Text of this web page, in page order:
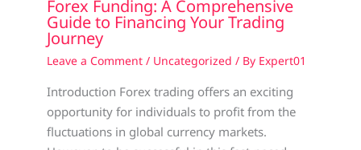
Forex Funding: A Comprehensive
Guide to Financing Your Trading
Journey
Leave a Comment / Uncategorized / By Expert01
Introduction Forex trading offers an exciting
opportunity for individuals to profit from the
fluctuations in global currency markets.